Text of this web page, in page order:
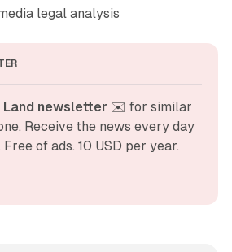
legal analysis
Land newsletter ✉️ for similar
Receive the news every day
of ads. 10 USD per year.